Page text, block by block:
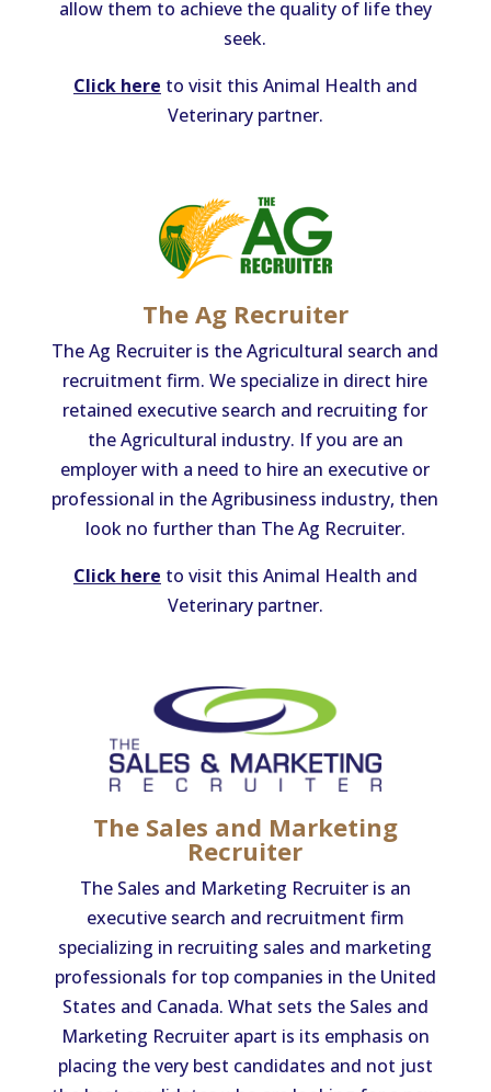
allow them to achieve the quality of life they
seek.
Click here to visit this Animal Health and
Veterinary partner.
The Ag Recruiter
The Ag Recruiter is the Agricultural search and
recruitment firm. We specialize in direct hire
retained executive search and recruiting for
the Agricultural industry. If you are an
employer with a need to hire an executive or
professional in the Agribusiness industry, then
look no further than The Ag Recruiter.
Click here to visit this Animal Health and
Veterinary partner.
The Sales and Marketing
Recruiter
The Sales and Marketing Recruiter is an
executive search and recruitment firm
specializing in recruiting sales and marketing
professionals for top companies in the United
States and Canada. What sets the Sales and
Marketing Recruiter apart is its emphasis on
placing the very best candidates and not just